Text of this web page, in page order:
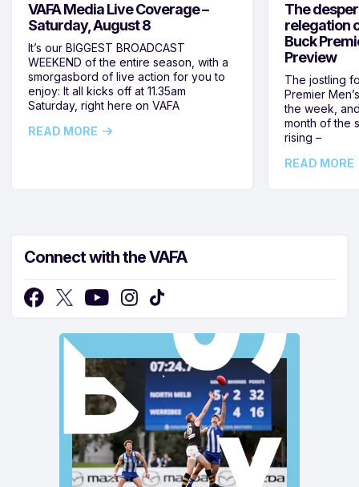
VAFA Media Live Coverage –
Saturday, August 8
It’s our BIGGEST BROADCAST
WEEKEND of the entire season, with a
smorgasbord of live action for you to
enjoy: It all kicks off at 11.35am
Saturday, right here on VAFA
READ MORE
The
relegation
Buck
Preview
The jostling
Premier
the week,
month of the
rising –
READ MORE
Connect with the VAFA